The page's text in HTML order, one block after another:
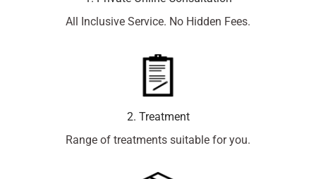
All Inclusive Service. No Hidden Fees.
2. Treatment
Range of treatments suitable for you.